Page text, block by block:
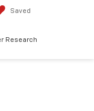
Saved
Research